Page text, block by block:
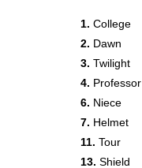
1. College
2. Dawn
3. Twilight
4. Professor
6. Niece
7. Helmet
11. Tour
13. Shield